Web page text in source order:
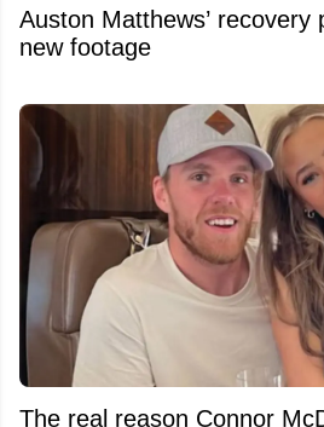
Auston Matthews’ recovery
new footage
The real reason Connor